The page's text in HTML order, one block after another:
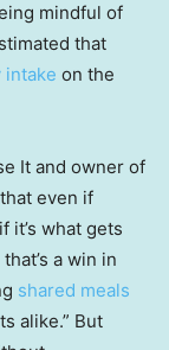
mindful of
that
intake on the
It and owner of
even if
it’s what gets
a win in
shared meals
alike.” But